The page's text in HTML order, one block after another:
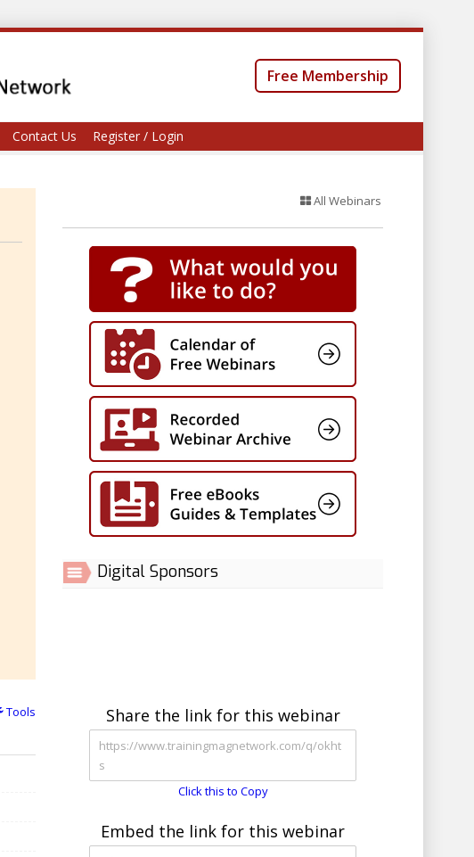
Free Membership
Contact Us Register / Login
Tools
All Webinars
Digital Sponsors
Share the link for this webinar
Click this to Copy
Embed the link for this webinar